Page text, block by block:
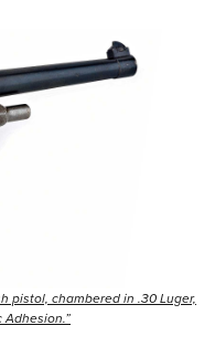
pistol, chambered in .30 Luger,